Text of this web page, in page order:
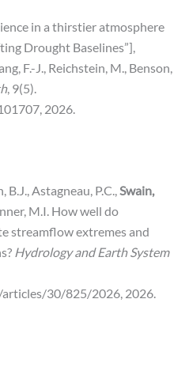
in a thirstier atmosphere
Drought Baselines”],
F.-J., Reichstein, M., Benson,
, 9(5).
2026.
Astagneau, P.C.,Swain,
M.I. How well do
streamflow extremes and
Hydrology and Earth System
30/825/2026, 2026.